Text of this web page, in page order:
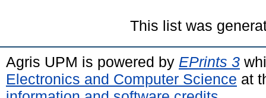
This list was
Agris UPM is powered by EPrints 3
Electronics and Computer Science at